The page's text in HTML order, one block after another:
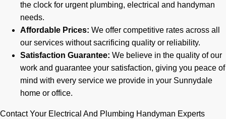
the clock for urgent plumbing, electrical and handyman
needs.
Affordable Prices: We offer competitive rates across all
our services without sacrificing quality or reliability.
Satisfaction Guarantee: We believe in the quality of our
work and guarantee your satisfaction, giving you peace of
mind with every service we provide in your Sunnydale
home or office.
Contact Your Electrical And Plumbing Handyman Experts